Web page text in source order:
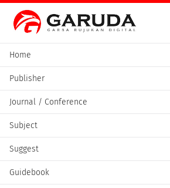
Home
Publisher
Journal / Conference
Subject
Suggest
Guidebook